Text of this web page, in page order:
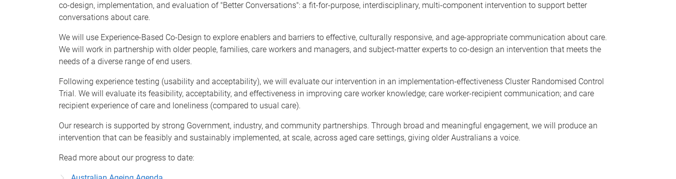
co-design, implementation, and evaluation of "Better Conversations": a fit-for-purpose, interdisciplinary, multi-component intervention to support better
conversations about care.
We will use Experience-Based Co-Design to explore enablers and barriers to effective, culturally responsive, and age-appropriate communication about care.
We will work in partnership with older people, families, care workers and managers, and subject-matter experts to co-design an intervention that meets the
needs of a diverse range of end users.
Following experience testing (usability and acceptability), we will evaluate our intervention in an implementation-effectiveness Cluster Randomised Control
Trial. We will evaluate its feasibility, acceptability, and effectiveness in improving care worker knowledge; care worker-recipient communication; and care
recipient experience of care and loneliness (compared to usual care).
Our research is supported by strong Government, industry, and community partnerships. Through broad and meaningful engagement, we will produce an
intervention that can be feasibly and sustainably implemented, at scale, across aged care settings, giving older Australians a voice.
Read more about our progress to date: